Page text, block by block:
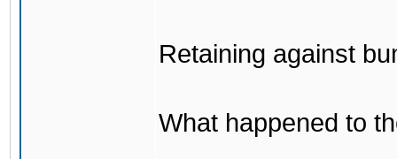
Retaining against
What happened to